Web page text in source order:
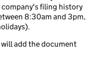
filing history
8:30am and 3pm,
will add the document